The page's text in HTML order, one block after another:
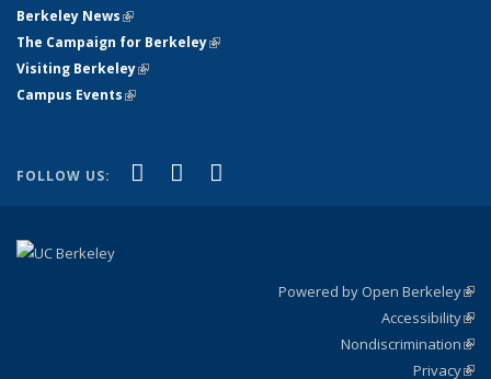
Berkeley News(link is external)
The Campaign for Berkeley(link is external)
Visiting Berkeley(link is external)
Campus Events(link is external)
FOLLOW US: Facebook
(link is external)
X (formerly Twitter)
(link is external)
Powered by Open Berkeley
Accessibility
Nondiscrimination
Privacy